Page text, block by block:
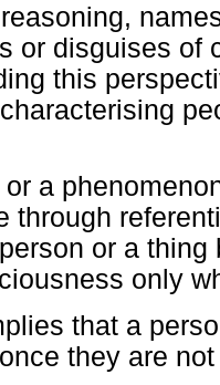
or disguises of
this
a
through
or a
only
that a
they are